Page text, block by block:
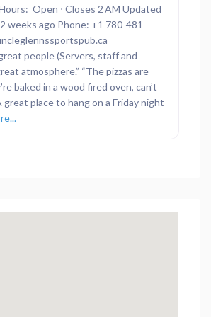
Open ⋅ Closes 2 AM Updated
weeks ago Phone: +1 780-481-
people (Servers, staff and
atmosphere.” “The pizzas are
baked in a wood fired oven, can’t
great place to hang on a Friday night